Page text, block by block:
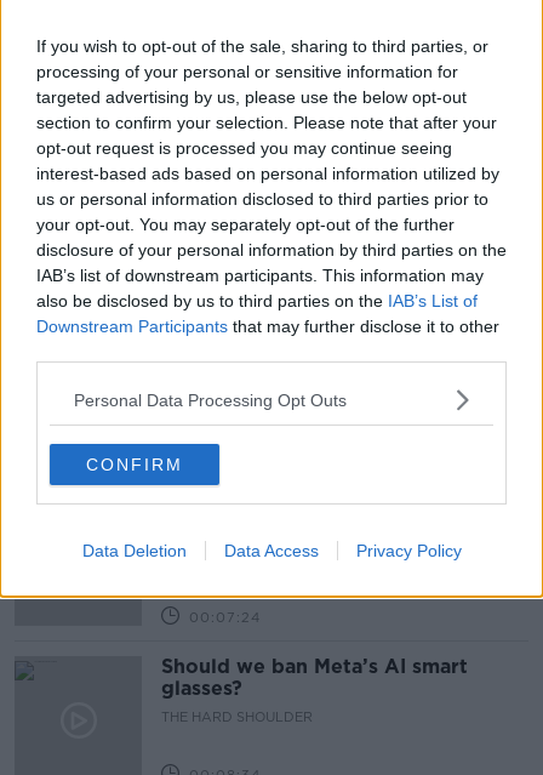
If you wish to opt-out of the sale, sharing to third parties, or
processing of your personal or sensitive information for
targeted advertising by us, please use the below opt-out
section to confirm your selection. Please note that after your
opt-out request is processed you may continue seeing
interest-based ads based on personal information utilized by
us or personal information disclosed to third parties prior to
your opt-out. You may separately opt-out of the further
disclosure of your personal information by third parties on the
IAB’s list of downstream participants. This information may
also be disclosed by us to third parties on the IAB’s List of
Downstream Participants that may further disclose it to other
Personal Data Processing Opt Outs
CONFIRM
Data Deletion Data Access Privacy Policy
BROADCASTING AUTHORITY OF IRELAND
DARKLY-COMIC DRAMA ON NEWSTALK
HEATHER MACLEOD HUGH HICK
NEW AUDIO DRAMA
Related Episodes
Government makes Dentists legally
development
THE HARD SHOULDER
00:07:24
Should we ban Meta’s AI smart
glasses?
THE HARD SHOULDER